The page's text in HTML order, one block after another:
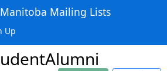
Mailing Lists
Up